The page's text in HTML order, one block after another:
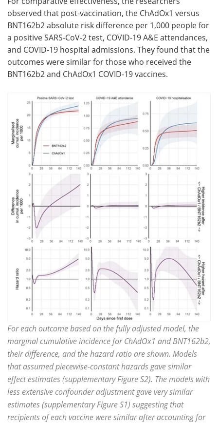
observed that post-vaccination, the ChAdOx1 versus
BNT162b2 absolute risk difference per 1,000 people for
a positive SARS-CoV-2 test, COVID-19 A&E attendances,
and COVID-19 hospital admissions. They found that the
outcomes were similar for those who received the
BNT162b2 and ChAdOx1 COVID-19 vaccines.
For each outcome based on the fully adjusted model, the
marginal cumulative incidence for ChAdOx1 and BNT162b2,
their difference, and the hazard ratio are shown. Models
that assumed piecewise-constant hazards gave similar
effect estimates (supplementary Figure S2). The models with
less extensive confounder adjustment gave very similar
estimates (supplementary Figure S1) suggesting that
recipients of each vaccine were similar after accounting for